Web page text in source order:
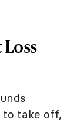
to take off,